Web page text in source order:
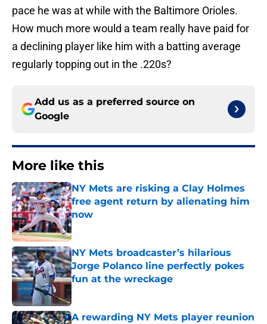
pace he was at while with the Baltimore Orioles.
How much more would a team really have paid for
a declining player like him with a batting average
regularly topping out in the .220s?
Add us as a preferred source on
Google
More like this
NY Mets are risking a Clay Holmes
free agent return by alienating him
now
Published by on Invalid Date
NY Mets broadcaster’s hilarious
Jorge Polanco line perfectly pokes
fun at the wreckage
A rewarding NY Mets player reunion